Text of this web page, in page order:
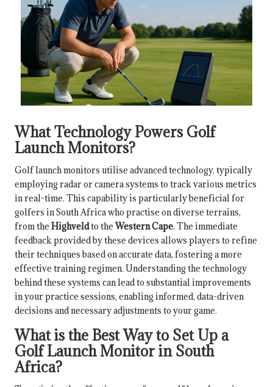
What Technology Powers Golf
Launch Monitors?
Golf launch monitors utilise advanced technology, typically
employing radar or camera systems to track various metrics
in real-time. This capability is particularly beneficial for
golfers in South Africa who practise on diverse terrains,
from the Highveldto theWestern Cape. The immediate
feedback provided by these devices allows players to refine
their techniques based on accurate data, fostering a more
effective training regimen. Understanding the technology
behind these systems can lead to substantial improvements
in your practice sessions, enabling informed, data-driven
decisions and necessary adjustments to your game.
What is the Best Way to Set Up a
Golf Launch Monitor in South
Africa?